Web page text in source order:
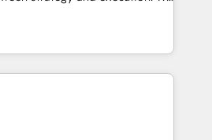
らの移行、カスタム設計、履歴
まで。 ▸ AEO対応：ChatGPT・
パートナー認定 ✓ HubSpotアワ
ー ✓ ISO27001:2022 /
400社以上の導入実績 ✓
From predictive
AI, we turn data into
— we install the GTM
OS) to align your leadership
that drives predictable
ICP, Math, and Story to stop